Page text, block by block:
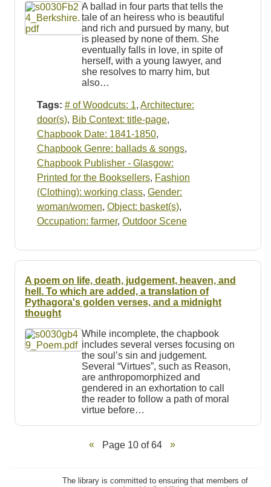
A ballad in four parts that tells the
tale of an heiress who is beautiful
and rich and pursued by many, but
is pleased by none of them. She
eventually falls in love, in spite of
herself, with a young lawyer, and
she resolves to marry him, but
also…
Tags: # of Woodcuts: 1, Architecture:
door(s), Bib Context: title-page,
Chapbook Date: 1841-1850,
Chapbook Genre: ballads & songs,
Chapbook Publisher - Glasgow:
Printed for the Booksellers, Fashion
(Clothing): working class, Gender:
woman/women, Object: basket(s),
Occupation: farmer, Outdoor Scene
A poem on life, death, judgement, heaven, and
hell. To which are added, a translation of
Pythagora's golden verses, and a midnight
thought
While incomplete, the chapbook
includes several verses focusing on
the soul’s sin and judgement.
Several “Virtues”, such as Reason,
are anthropomorphized and
gendered in an exhortation to call
the reader to follow a path of moral
virtue before…
Page 10 of 64
The library is committed to ensuring that members of